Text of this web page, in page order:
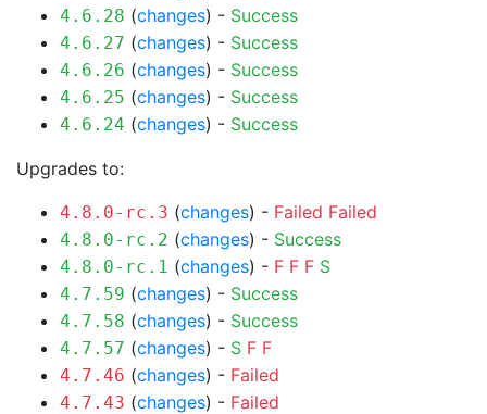
4.6.28 (changes) - Success
4.6.27 (changes) - Success
4.6.26 (changes) - Success
4.6.25 (changes) - Success
4.6.24 (changes) - Success
Upgrades to:
4.8.0-rc.3 (changes) - Failed Failed
4.8.0-rc.2 (changes) - Success
4.8.0-rc.1 (changes) - F F F S
4.7.59 (changes) - Success
4.7.58 (changes) - Success
4.7.57 (changes) - S F F
4.7.46 (changes) - Failed
4.7.43 (changes) - Failed